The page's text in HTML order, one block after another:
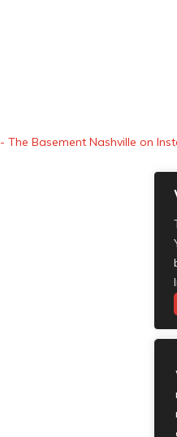
- The Basement Nashville on